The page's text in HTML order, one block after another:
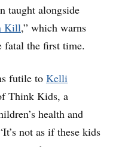
taught alongside
Kill,” which warns
fatal the first time.
futile to Kelli
Think Kids, a
health and
not as if these kids